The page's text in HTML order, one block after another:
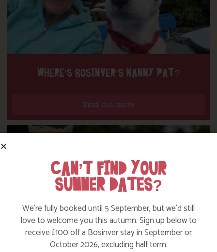
WHERE’S BOSINVER’S NANNY PAT?
Find out more
CAN’T FIND YOUR
SUMMER DATES?
We’re fully booked until 5 September, but we’d still
love to welcome you this autumn. Sign up below to
receive £100 off a Bosinver stay in September or
October 2026, excluding half term.